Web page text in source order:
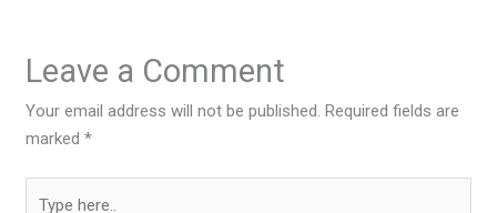
Leave a Comment
Your email address will not be published. Required fields are
marked*